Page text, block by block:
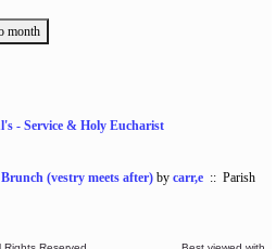
month
- Service & Holy Eucharist
(vestry meets after) by carr,e :: Parish